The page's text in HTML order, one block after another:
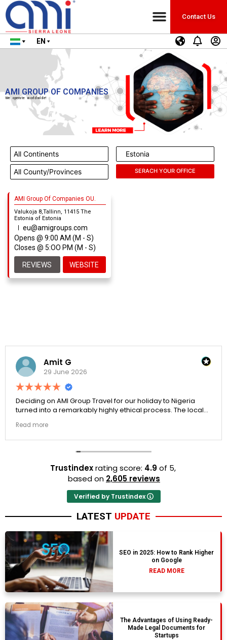
Contact Us
EN
AMI GROUP OF COMPANIES
We operate worldwide!
AMI Group Of Companies OU.
Valukoja 8,Tallinn, 11415 The
Estonia of Estonia
eu@amigroups.com
Opens @ 9:00 AM (M - S)
Closes @ 5:OO PM (M - S)
REVIEWS WEBSITE
Amit G
29 June 2026
Deciding on AMI Group Travel for our holiday to Nigeria
turned into a remarkably highly ethical process. The local
resort properties selected by Rahim were beautiful.
Couldn't be happier with the results.
Read more
Trustindexrating score: 4.9 of 5,
based on 2,605 reviews
Verified by Trustindex
LATEST UPDATE
SEO in 2025: How to Rank Higher
on Google
READ MORE
The Advantages of Using Ready-
Made Legal Documents for
Startups